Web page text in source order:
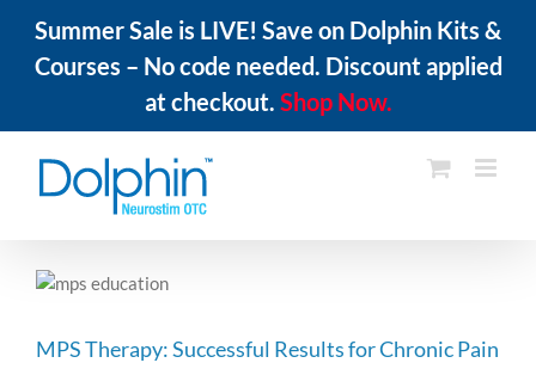
Summer Sale is LIVE! Save on Dolphin Kits &
Courses – No code needed. Discount applied
at checkout. Shop Now.
content
MPS Therapy: Successful Results for Chronic Pain